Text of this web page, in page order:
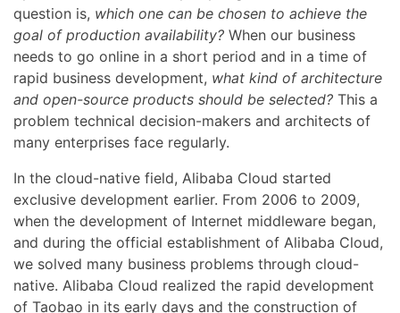
question is, which one can be chosen to achieve the
goal of production availability? When our business
needs to go online in a short period and in a time of
rapid business development, what kind of architecture
and open-source products should be selected? This a
problem technical decision-makers and architects of
many enterprises face regularly.
In the cloud-native field, Alibaba Cloud started
exclusive development earlier. From 2006 to 2009,
when the development of Internet middleware began,
and during the official establishment of Alibaba Cloud,
we solved many business problems through cloud-
native. Alibaba Cloud realized the rapid development
of Taobao in its early days and the construction of